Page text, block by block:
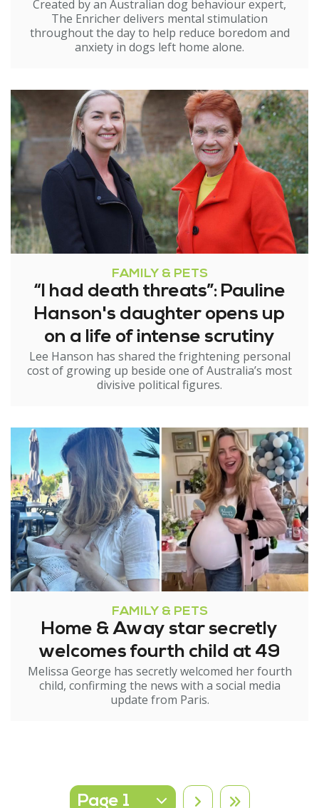
Created by an Australian dog behaviour expert,
The Enricher delivers mental stimulation
throughout the day to help reduce boredom and
anxiety in dogs left home alone.
FAMILY & PETS
“I had death threats”: Pauline
Hanson's daughter opens up
on a life of intense scrutiny
Lee Hanson has shared the frightening personal
cost of growing up beside one of Australia’s most
divisive political figures.
FAMILY & PETS
Home & Away star secretly
welcomes fourth child at 49
Melissa George has secretly welcomed her fourth
child, confirming the news with a social media
update from Paris.
Select page